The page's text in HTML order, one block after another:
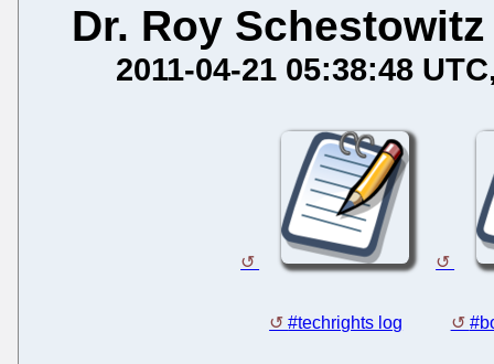
Dr. Roy Schestowitz
2011-04-21 05:38:48 UTC
#techrights log